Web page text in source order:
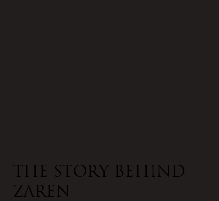
The Story Behind
Zaren